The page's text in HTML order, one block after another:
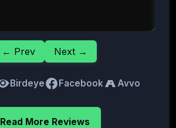
← Prev Next →
Birdeye Facebook Avvo
Read More Reviews